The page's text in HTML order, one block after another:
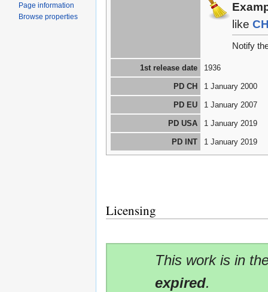
like
Notify
1st release date 1936
PD CH 1 January 2000
PD EU 1 January 2007
PD USA 1 January 2019
PD INT 1 January 2019
Licensing
This work is in
expired.
Page information
Browse properties